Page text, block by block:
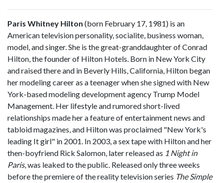
Paris Whitney Hilton (born February 17, 1981) is an
American television personality, socialite, business woman,
model, and singer. She is the great-granddaughter of Conrad
Hilton, the founder of Hilton Hotels. Born in New York City
and raised there and in Beverly Hills, California, Hilton began
her modeling career as a teenager when she signed with New
York-based modeling development agency Trump Model
Management. Her lifestyle and rumored short-lived
relationships made her a feature of entertainment news and
tabloid magazines, and Hilton was proclaimed "New York's
leading It girl" in 2001. In 2003, a sex tape with Hilton and her
then-boyfriend Rick Salomon, later released as 1 Night in
Paris, was leaked to the public. Released only three weeks
before the premiere of the reality television series The Simple